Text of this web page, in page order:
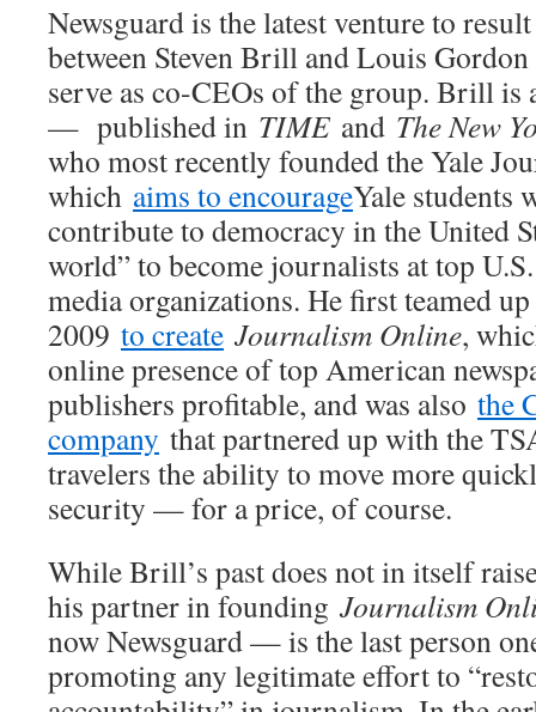
Newsguard is the latest venture to
between Steven Brill and Louis
serve as co-CEOs of the group. Brill
— published in TIME and The New
who most recently founded the Yale
which aims to encourageYale students
contribute to democracy in the United
world” to become journalists at top
media organizations. He first teamed
2009 to create Journalism Online,
online presence of top American
publishers profitable, and was also the
company that partnered up with the
travelers the ability to move more
security — for a price, of course.
While Brill’s past does not in itself
his partner in founding Journalism
now Newsguard — is the last person
promoting any legitimate effort to